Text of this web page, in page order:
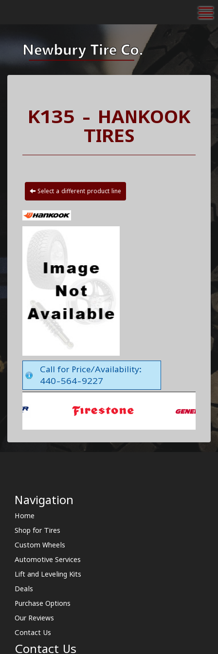
K135 - HANKOOK
TIRES
Select a different product line
Call for Price/Availability:
440-564-9227
Navigation
Home
Shop for Tires
Custom Wheels
Automotive Services
Lift and Leveling Kits
Deals
Purchase Options
Our Reviews
Contact Us
Contact Us